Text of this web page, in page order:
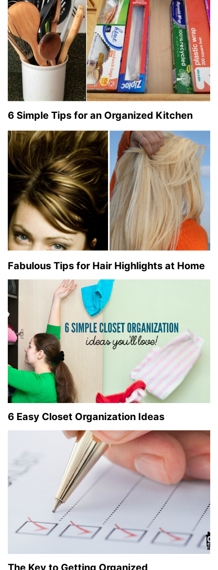
6 Simple Tips for an Organized Kitchen
Fabulous Tips for Hair Highlights at Home
6 Easy Closet Organization Ideas
The Key to Getting Organized